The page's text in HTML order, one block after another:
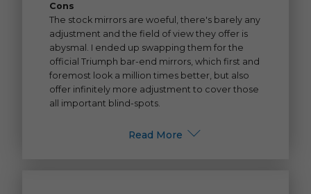
Cons
The stock mirrors are woeful, there's barely any
adjustment and the field of view they offer is
abysmal. I ended up swapping them for the
official Triumph bar-end mirrors, which first and
foremost look a million times better, but also
offer infinitely more adjustment to cover those
all important blind-spots.
Read More